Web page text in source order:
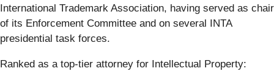
International Trademark Association, having served as chair
of its Enforcement Committee and on several INTA
presidential task forces.
Ranked as a top-tier attorney for Intellectual Property: